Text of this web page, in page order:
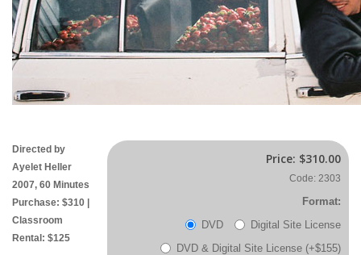
Price: $310.00
Code: 2303
Format:
DVD
Digital Site License
DVD & Digital Site License (+$155)
Directed by
Ayelet Heller
2007, 60 Minutes
Purchase: $310 |
Classroom
Rental: $125